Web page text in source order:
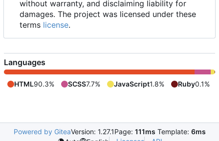
without warranty, and disclaiming liability for
damages. The project was licensed under these
terms license.
Languages
HTML90.3% SCSS7.7% JavaScript1.8% Ruby0.1%
Powered by GiteaVersion: 1.27.1Page: 111ms Template: 6ms